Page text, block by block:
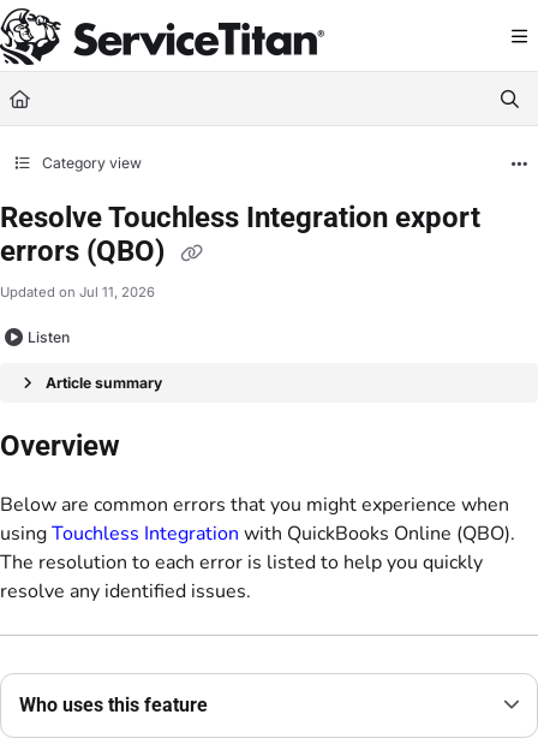
Documentation Index
Fetch the complete documentation index at: https://help.servicetitan.com/
Use this file to discover all available pages before exploring further.
Category view
Resolve Touchless Integration export
errors (QBO)
Updated on Jul 11, 2026
Listen
Article summary
Overview
Below are common errors that you might experience when
usingTouchless Integration with QuickBooks Online (QBO).
The resolution to each error is listed to help you quickly
resolve any identified issues.
Who uses this feature